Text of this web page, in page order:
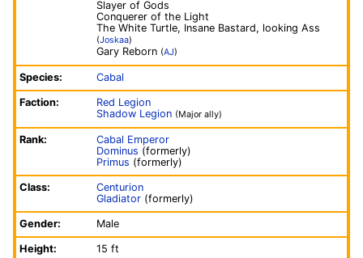
Slayer of Gods
Conquerer of the Light
The White Turtle, Insane Bastard, looking Ass
(Joskaa)
Gary Reborn (AJ)
Species: Cabal
Faction:
Red Legion
Shadow Legion (Major ally)
Rank:
Cabal Emperor
Dominus (formerly)
Primus (formerly)
Class:
Centurion
Gladiator (formerly)
Gender: Male
Height:
15 ft